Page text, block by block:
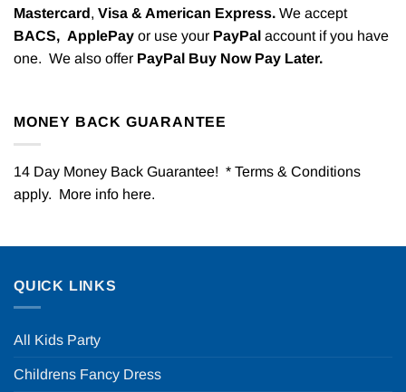
Mastercard, Visa & American Express. We accept
BACS, ApplePay or use your PayPal account if you have
one. We also offer PayPal Buy Now Pay Later.
MONEY BACK GUARANTEE
14 Day Money Back Guarantee! * Terms & Conditions
apply. More info here.
QUICK LINKS
All Kids Party
Childrens Fancy Dress